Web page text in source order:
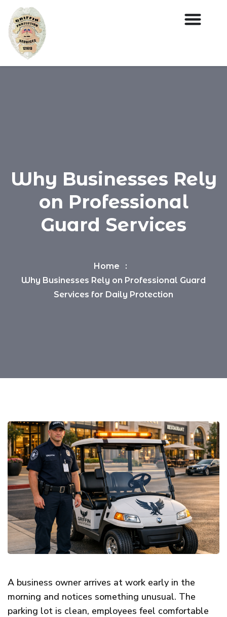
Why Businesses Rely
on Professional
Guard Services
Home
Why Businesses Rely on Professional Guard
Services for Daily Protection
A business owner arrives at work early in the
morning and notices something unusual. The
parking lot is clean, employees feel comfortable